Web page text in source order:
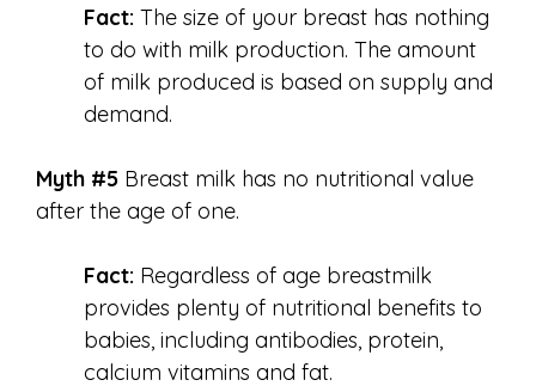
Fact: The size of your breast has nothing
to do with milk production. The amount
of milk produced is based on supply and
demand.
Myth #5 Breast milk has no nutritional value
after the age of one.
Fact: Regardless of age breastmilk
provides plenty of nutritional benefits to
babies, including antibodies, protein,
calcium vitamins and fat.